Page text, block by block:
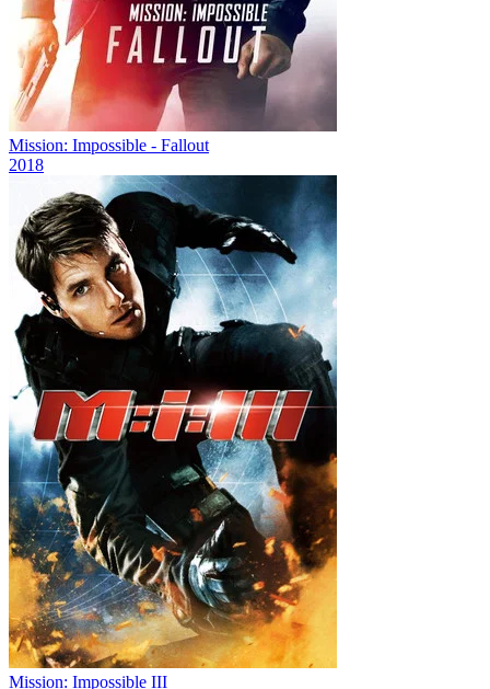
Mission: Impossible - Fallout
2018
Mission: Impossible III